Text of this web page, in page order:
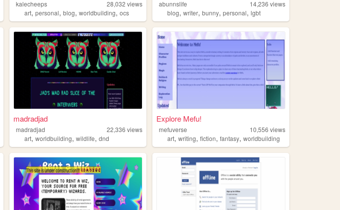
kalecheeps 28,032 views
art,personal,blog,worldbuilding,ocs
abunnslife 14,236 views
blog,writer,bunny,personal,lgbt
madradjad
madradjad 22,336 views
art,worldbuilding,wildlife,dnd
Explore Mefu!
mefuverse 10,556 views
art,writing,fiction,fantasy,worldbuilding